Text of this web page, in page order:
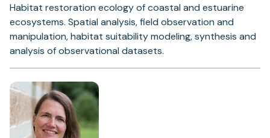
Habitat restoration ecology of coastal and estuarine
ecosystems. Spatial analysis, field observation and
manipulation, habitat suitability modeling, synthesis and
analysis of observational datasets.